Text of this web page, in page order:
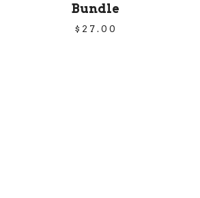
Bundle
$ 27.00